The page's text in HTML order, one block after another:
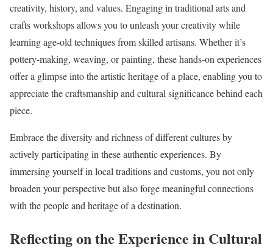
creativity, history, and values. Engaging in traditional arts and
crafts workshops allows you to unleash your creativity while
learning age-old techniques from skilled artisans. Whether it’s
pottery-making, weaving, or painting, these hands-on experiences
offer a glimpse into the artistic heritage of a place, enabling you to
appreciate the craftsmanship and cultural significance behind each
piece.
Embrace the diversity and richness of different cultures by
actively participating in these authentic experiences. By
immersing yourself in local traditions and customs, you not only
broaden your perspective but also forge meaningful connections
with the people and heritage of a destination.
Reflecting on the Experience in Cultural